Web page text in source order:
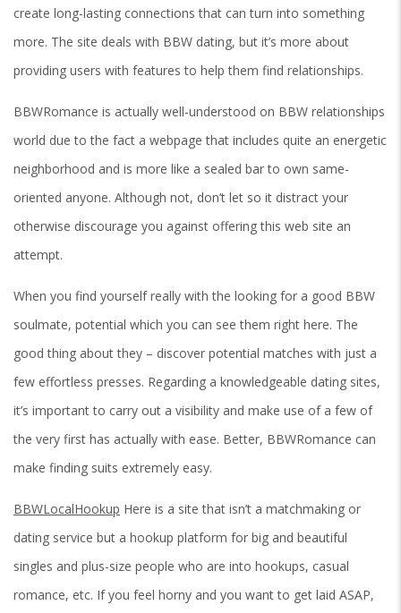
create long-lasting connections that can turn into something
more. The site deals with BBW dating, but it’s more about
providing users with features to help them find relationships.
BBWRomance is actually well-understood on BBW relationships
world due to the fact a webpage that includes quite an energetic
neighborhood and is more like a sealed bar to own same-
oriented anyone. Although not, don’t let so it distract your
otherwise discourage you against offering this web site an
attempt.
When you find yourself really with the looking for a good BBW
soulmate, potential which you can see them right here. The
good thing about they – discover potential matches with just a
few effortless presses. Regarding a knowledgeable dating sites,
it’s important to carry out a visibility and make use of a few of
the very first has actually with ease. Better, BBWRomance can
make finding suits extremely easy.
BBWLocalHookup Here is a site that isn’t a matchmaking or
dating service but a hookup platform for big and beautiful
singles and plus-size people who are into hookups, casual
romance, etc. If you feel horny and you want to get laid ASAP,